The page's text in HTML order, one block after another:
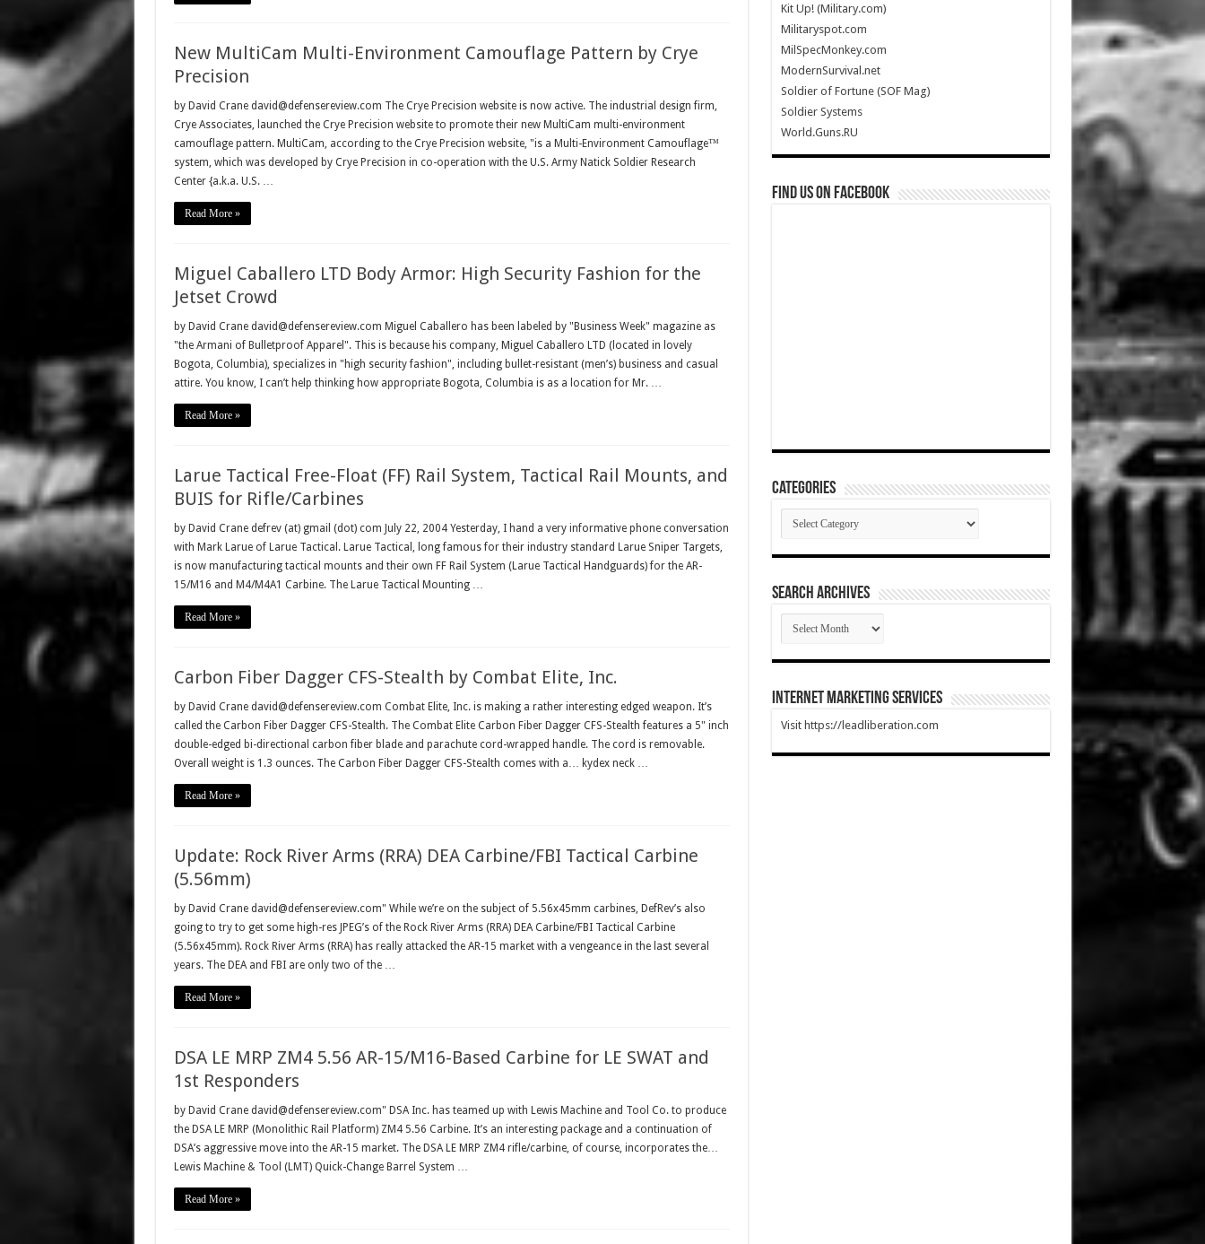
New MultiCam Multi-Environment Camouflage Pattern by Crye
Precision
by David Crane david@defensereview.com The Crye Precision website is now active. The industrial design firm,
Crye Associates, launched the Crye Precision website to promote their new MultiCam multi-environment
camouflage pattern. MultiCam, according to the Crye Precision website, "is a Multi-Environment Camouflage™
system, which was developed by Crye Precision in co-operation with the U.S. Army Natick Soldier Research
Center {a.k.a. U.S. …
Read More »
Miguel Caballero LTD Body Armor: High Security Fashion for the
Jetset Crowd
by David Crane david@defensereview.com Miguel Caballero has been labeled by "Business Week" magazine as
"the Armani of Bulletproof Apparel". This is because his company, Miguel Caballero LTD (located in lovely
Bogota, Columbia), specializes in "high security fashion", including bullet-resistant (men’s) business and casual
attire. You know, I can’t help thinking how appropriate Bogota, Columbia is as a location for Mr. …
Read More »
Larue Tactical Free-Float (FF) Rail System, Tactical Rail Mounts, and
BUIS for Rifle/Carbines
by David Crane defrev (at) gmail (dot) com July 22, 2004 Yesterday, I hand a very informative phone conversation
with Mark Larue of Larue Tactical. Larue Tactical, long famous for their industry standard Larue Sniper Targets,
is now manufacturing tactical mounts and their own FF Rail System (Larue Tactical Handguards) for the AR-
15/M16 and M4/M4A1 Carbine. The Larue Tactical Mounting …
Read More »
Carbon Fiber Dagger CFS-Stealth by Combat Elite, Inc.
by David Crane david@defensereview.com Combat Elite, Inc. is making a rather interesting edged weapon. It’s
called the Carbon Fiber Dagger CFS-Stealth. The Combat Elite Carbon Fiber Dagger CFS-Stealth features a 5" inch
double-edged bi-directional carbon fiber blade and parachute cord-wrapped handle. The cord is removable.
Overall weight is 1.3 ounces. The Carbon Fiber Dagger CFS-Stealth comes with a… kydex neck …
Read More »
Update: Rock River Arms (RRA) DEA Carbine/FBI Tactical Carbine
(5.56mm)
by David Crane david@defensereview.com" While we’re on the subject of 5.56x45mm carbines, DefRev’s also
going to try to get some high-res JPEG’s of the Rock River Arms (RRA) DEA Carbine/FBI Tactical Carbine
(5.56x45mm). Rock River Arms (RRA) has really attacked the AR-15 market with a vengeance in the last several
years. The DEA and FBI are only two of the …
Read More »
DSA LE MRP ZM4 5.56 AR-15/M16-Based Carbine for LE SWAT and
1st Responders
by David Crane david@defensereview.com" DSA Inc. has teamed up with Lewis Machine and Tool Co. to produce
the DSA LE MRP (Monolithic Rail Platform) ZM4 5.56 Carbine. It’s an interesting package and a continuation of
DSA’s aggressive move into the AR-15 market. The DSA LE MRP ZM4 rifle/carbine, of course, incorporates the…
Lewis Machine & Tool (LMT) Quick-Change Barrel System …
Read More »
Kit Up! (Military.com)
Militaryspot.com
MilSpecMonkey.com
ModernSurvival.net
Soldier of Fortune (SOF Mag)
Soldier Systems
World.Guns.RU
Find us on Facebook
Categories
Categories
SEARCH ARCHIVES
SEARCH
ARCHIVES
Internet Marketing Services
Visit https://leadliberation.com